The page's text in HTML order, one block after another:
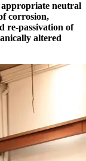
appropriate neutral
corrosion,
re-passivation of
altered